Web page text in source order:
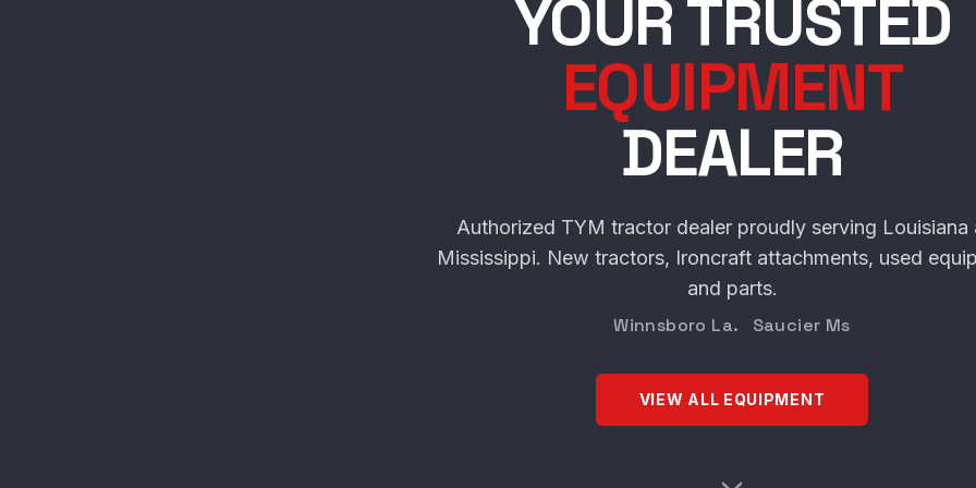
SCHULTE
YOUR TRUSTED
EQUIPMENT
DEALER
Authorized TYM tractor dealer proudly serving Louisiana
Mississippi. New tractors, Ironcraft attachments, used
and parts.
Winnsboro La. Saucier Ms
VIEW ALL EQUIPMENT